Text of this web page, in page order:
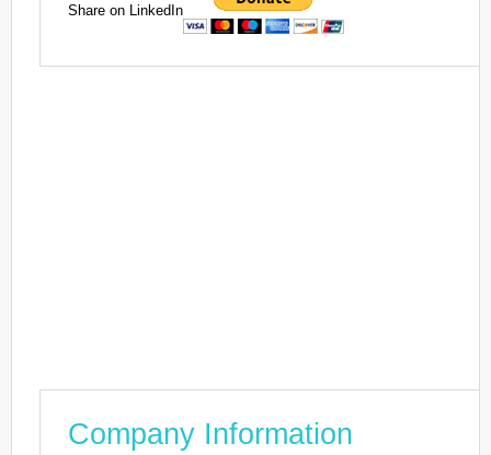
Share on LinkedIn
Company Information